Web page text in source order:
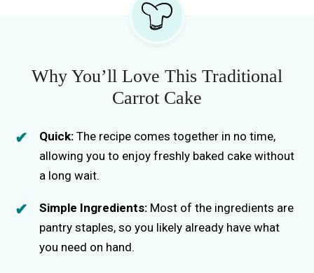
Why You’ll Love This Traditional
Carrot Cake
Quick: The recipe comes together in no time,
allowing you to enjoy freshly baked cake without
a long wait.
Simple Ingredients: Most of the ingredients are
pantry staples, so you likely already have what
you need on hand.